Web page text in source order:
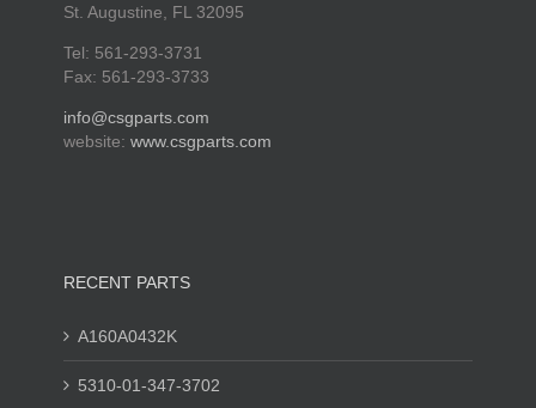
St. Augustine, FL 32095
Tel: 561-293-3731
Fax: 561-293-3733
info@csgparts.com
website: www.csgparts.com
RECENT PARTS
A160A0432K
5310-01-347-3702